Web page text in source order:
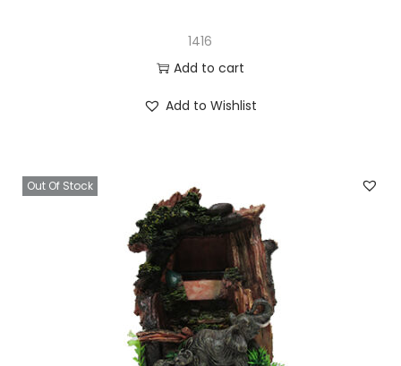
1416
Add to cart
Add to Wishlist
Out Of Stock